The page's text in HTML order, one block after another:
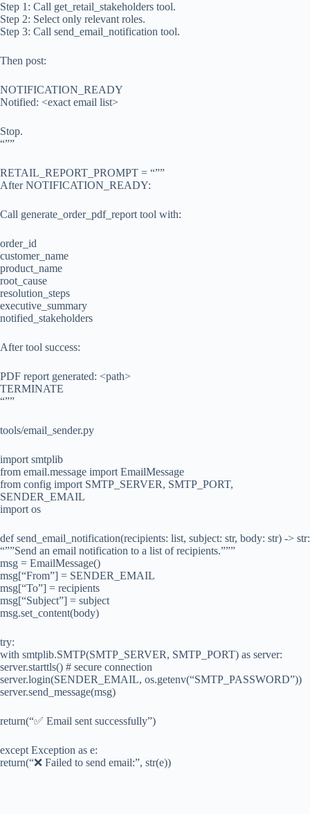
Step 1: Call get_retail_stakeholders tool.
Step 2: Select only relevant roles.
Step 3: Call send_email_notification tool.
Then post:
NOTIFICATION_READY
Notified: <exact email list>
Stop.
“””
RETAIL_REPORT_PROMPT = “””
After NOTIFICATION_READY:
Call generate_order_pdf_report tool with:
order_id
customer_name
product_name
root_cause
resolution_steps
executive_summary
notified_stakeholders
After tool success:
PDF report generated: <path>
TERMINATE
“””
tools/email_sender.py
import smtplib
from email.message import EmailMessage
from config import SMTP_SERVER, SMTP_PORT,
SENDER_EMAIL
import os
def send_email_notification(recipients: list, subject: str, body: str) -> str:
“””Send an email notification to a list of recipients.”””
msg = EmailMessage()
msg[“From”] = SENDER_EMAIL
msg[“To”] = recipients
msg[“Subject”] = subject
msg.set_content(body)
try:
with smtplib.SMTP(SMTP_SERVER, SMTP_PORT) as server:
server.starttls() # secure connection
server.login(SENDER_EMAIL, os.getenv(“SMTP_PASSWORD”))
server.send_message(msg)
return(“✅ Email sent successfully”)
except Exception as e:
return(“❌ Failed to send email:”, str(e))